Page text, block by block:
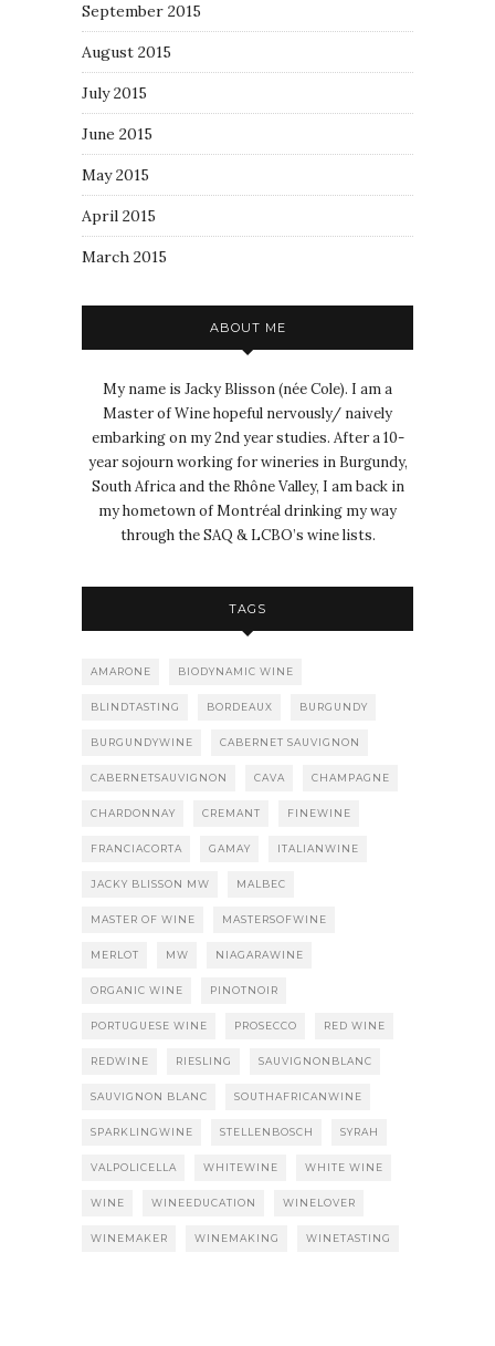
September 2015
August 2015
July 2015
June 2015
May 2015
April 2015
March 2015
ABOUT ME
My name is Jacky Blisson (née Cole). I am a
Master of Wine hopeful nervously/ naively
embarking on my 2nd year studies. After a 10-
year sojourn working for wineries in Burgundy,
South Africa and the Rhône Valley, I am back in
my hometown of Montréal drinking my way
through the SAQ & LCBO’s wine lists.
TAGS
AMARONE BIODYNAMIC WINE
BLINDTASTING BORDEAUX BURGUNDY
BURGUNDYWINE CABERNET SAUVIGNON
CABERNETSAUVIGNON CAVA CHAMPAGNE
CHARDONNAY CREMANT FINEWINE
FRANCIACORTA GAMAY ITALIANWINE
JACKY BLISSON MW MALBEC
MASTER OF WINE MASTERSOFWINE
MERLOT MW NIAGARAWINE
ORGANIC WINE PINOTNOIR
PORTUGUESE WINE PROSECCO RED WINE
REDWINE RIESLING SAUVIGNONBLANC
SAUVIGNON BLANC SOUTHAFRICANWINE
SPARKLINGWINE STELLENBOSCH SYRAH
VALPOLICELLA WHITEWINE WHITE WINE
WINE WINEEDUCATION WINELOVER
WINEMAKER WINEMAKING WINETASTING